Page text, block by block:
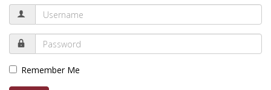
Remember Me